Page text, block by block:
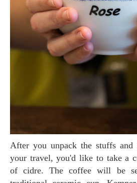
After you unpack the stuffs and settle down, or after
your travel, you'd like to take a
of cidre. The coffee will be